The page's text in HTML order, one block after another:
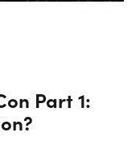
Part 1: